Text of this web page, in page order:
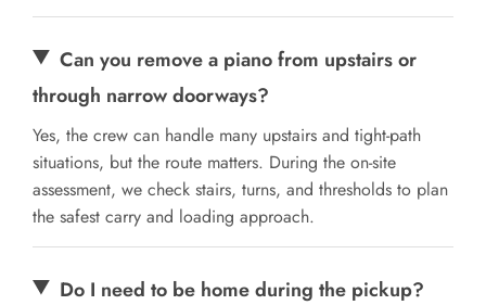
Can you remove a piano from upstairs or
through narrow doorways?
Yes, the crew can handle many upstairs and tight-path
situations, but the route matters. During the on-site
assessment, we check stairs, turns, and thresholds to plan
the safest carry and loading approach.
Do I need to be home during the pickup?